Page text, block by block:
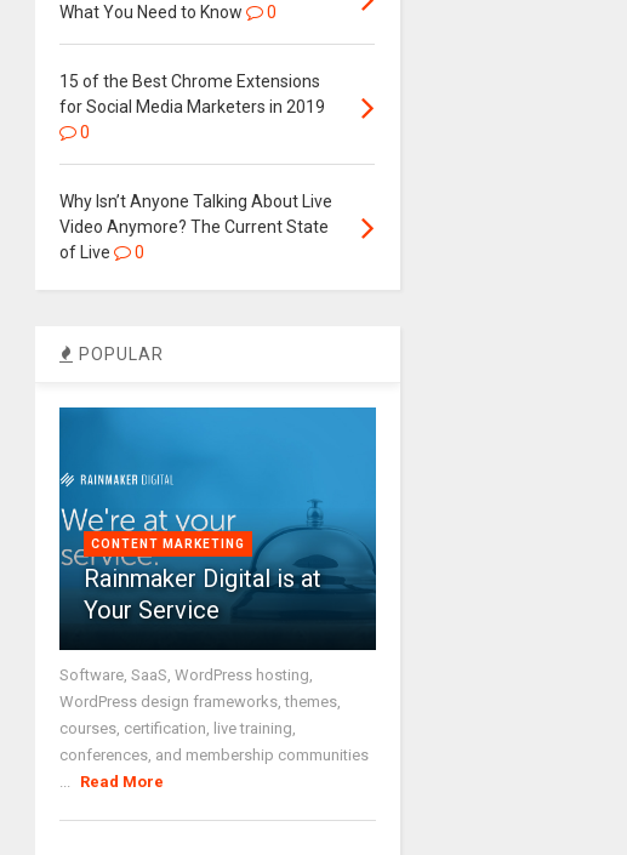
What You Need to Know
0
15 of the Best Chrome Extensions
for Social Media Marketers in 2019
0
Why Isn’t Anyone Talking About Live
Video Anymore? The Current State
of Live
0
POPULAR
CONTENT MARKETING
Rainmaker Digital is at
Your Service
Software, SaaS, WordPress hosting,
WordPress design frameworks, themes,
courses, certification, live training,
conferences, and membership communities
Read More